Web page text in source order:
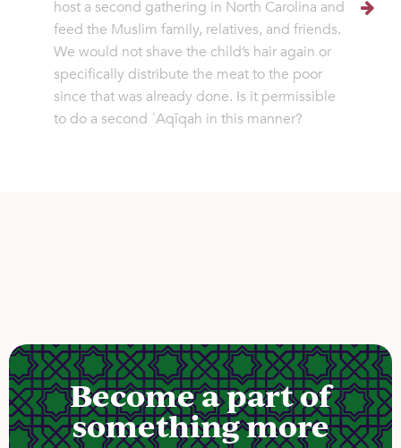
host a second gathering in North Carolina and
feed the Muslim family, relatives, and friends.
We would not shave the child’s hair again or
specifically distribute the meat to the poor
since that was already done. Is it permissible
to do a second ʿAqīqah in this manner?
Become a part of
something more